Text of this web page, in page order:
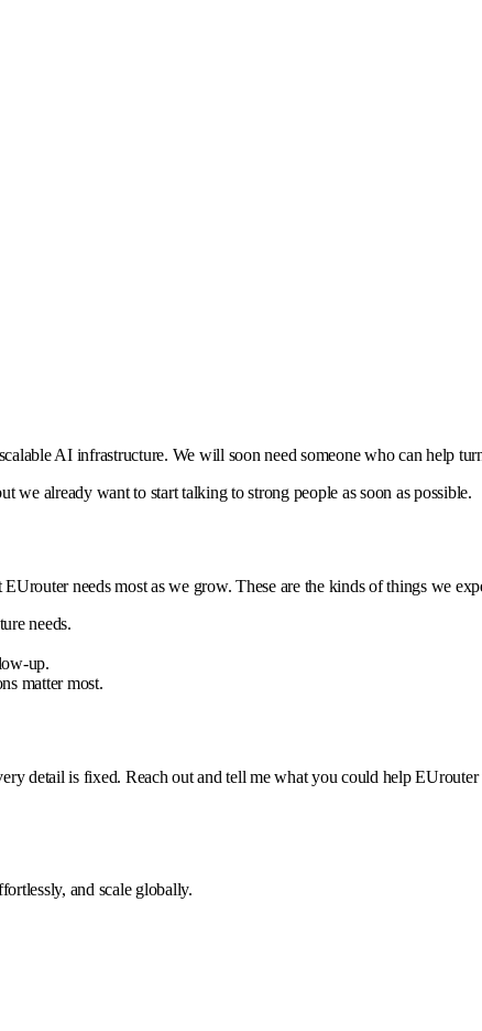
AI infrastructure. We will soon need someone who can help
already want to start talking to strong people as soon as possible.
needs most as we grow. These are the kinds of things we
needs.
up.
matter most.
detail is fixed. Reach out and tell me what you could help
and scale globally.